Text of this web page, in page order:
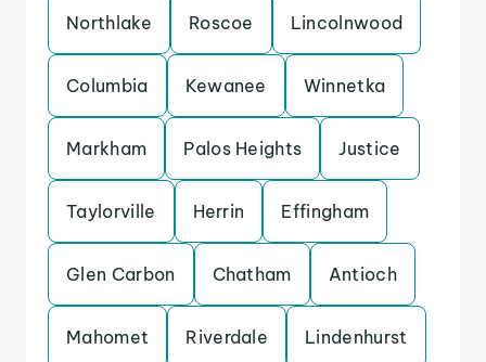
Northlake Roscoe Lincolnwood
Columbia Kewanee Winnetka
Markham Palos Heights Justice
Taylorville Herrin Effingham
Glen Carbon Chatham Antioch
Mahomet Riverdale Lindenhurst